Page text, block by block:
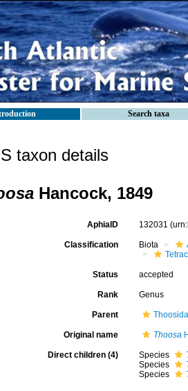
Search taxa
taxon details
Hancock, 1849
AphiaID 132031
Classification Biota
Status accepted
Rank Genus
Parent
Original name Thoosa
Direct children (4) Species
Species
Species